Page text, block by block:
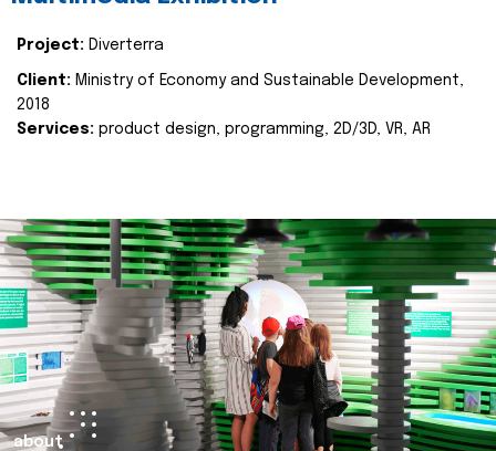
Project: Diverterra
Client: Ministry of Economy and Sustainable Development,
2018
Services: product design, programming, 2D/3D, VR, AR
about